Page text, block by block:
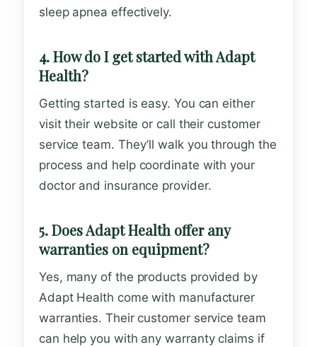
sleep apnea effectively.
4. How do I get started with Adapt
Health?
Getting started is easy. You can either
visit their website or call their customer
service team. They’ll walk you through the
process and help coordinate with your
doctor and insurance provider.
5. Does Adapt Health offer any
warranties on equipment?
Yes, many of the products provided by
Adapt Health come with manufacturer
warranties. Their customer service team
can help you with any warranty claims if